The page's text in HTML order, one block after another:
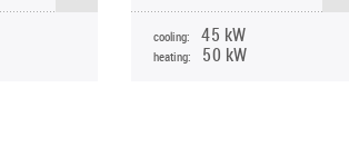
cooling: 45 kW
heating: 50 kW